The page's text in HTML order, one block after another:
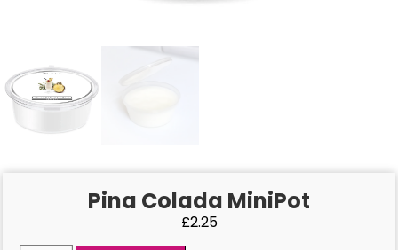
Pina Colada MiniPot
£2.25